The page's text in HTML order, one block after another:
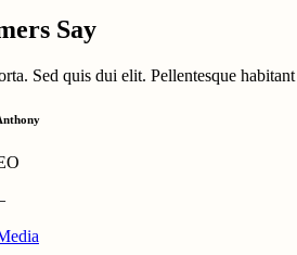
Say
Sed quis dui elit. Pellentesque